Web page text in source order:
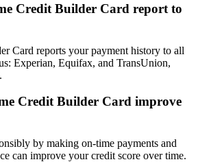
Credit Builder Card report to
Card reports your payment history to all
Experian, Equifax, and TransUnion,
Credit Builder Card improve
by making on-time payments and
can improve your credit score over time.